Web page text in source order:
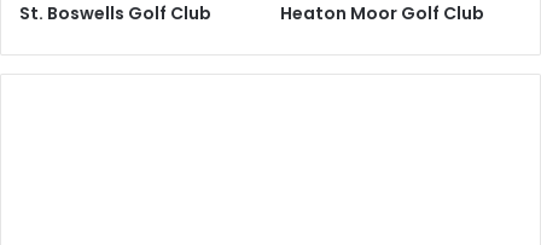
St. Boswells Golf Club Heaton Moor Golf Club